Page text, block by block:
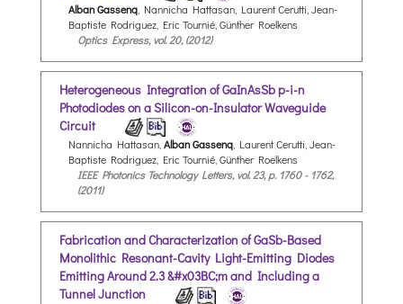
Alban Gassenq , Nannicha Hattasan, Laurent Cerutti, Jean-
Baptiste Rodriguez, Eric Tournié, Günther Roelkens
Optics Express, vol. 20, (2012)
Heterogeneous Integration of GaInAsSb p-i-n
Photodiodes on a Silicon-on-Insulator Waveguide
Circuit
Nannicha Hattasan,Alban Gassenq, Laurent Cerutti, Jean-
Baptiste Rodriguez, Eric Tournié, Günther Roelkens
IEEE Photonics Technology Letters, vol. 23, p. 1760 - 1762,
(2011)
Fabrication and Characterization of GaSb-Based
Monolithic Resonant-Cavity Light-Emitting Diodes
Emitting Around 2.3 &#x03BC;m and Including a
Tunnel Junction